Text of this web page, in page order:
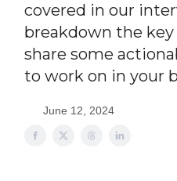
covered in our
breakdown the
share some
to work on in your
June 12, 2024